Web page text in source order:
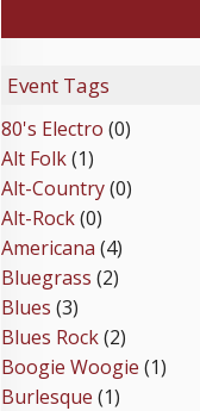
Event Tags
80's Electro (0)
Alt Folk(1)
Alt-Country(0)
Alt-Rock(0)
Americana (4)
Bluegrass (2)
Blues (3)
Blues Rock(2)
Boogie Woogie (1)
Burlesque (1)